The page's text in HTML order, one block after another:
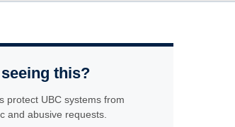
this?
protect UBC systems from
and abusive requests.